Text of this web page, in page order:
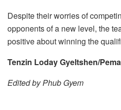
Despite their worries of
opponents of a new level, the
positive about winning the
Tenzin Loday Gyeltshen/
Edited by Phub Gyem